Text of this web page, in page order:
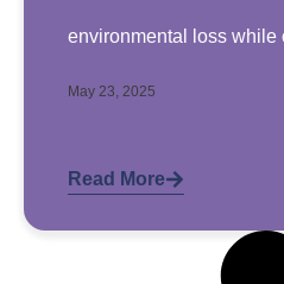
environmental loss while
May 23, 2025
Read More